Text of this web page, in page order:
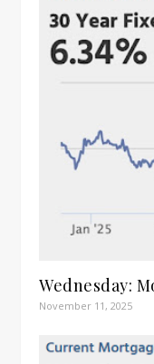
Wednesday:
November 11, 2025